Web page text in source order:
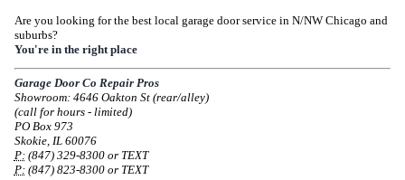
Due to the Democratic National Convention in Chicago, we are restricting
service in the area south of Diversey Ave and east of Pulaski Rd from 8/19-
8/22/2024. Normal service will resume 8/23/2024.
--Mon, 08/19/2024 - 07:37
Are you looking for the best local garage door service in N/NW Chicago and
suburbs?
You're in the right place
Garage Door Co Repair Pros
Showroom: 4646 Oakton St (rear/alley)
(call for hours - limited)
PO Box 973
Skokie, IL 60076
P:(847) 329-8300 or TEXT
P:(847) 823-8300 or TEXT